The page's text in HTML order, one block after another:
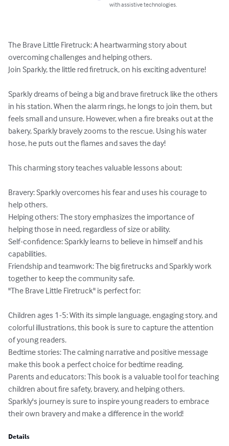
with assistive technologies.
The Brave Little Firetruck: A heartwarming story about
overcoming challenges and helping others.
Join Sparkly, the little red firetruck, on his exciting adventure!
Sparkly dreams of being a big and brave firetruck like the others
in his station. When the alarm rings, he longs to join them, but
feels small and unsure. However, when a fire breaks out at the
bakery, Sparkly bravely zooms to the rescue. Using his water
hose, he puts out the flames and saves the day!
This charming story teaches valuable lessons about:
Bravery: Sparkly overcomes his fear and uses his courage to
help others.
Helping others: The story emphasizes the importance of
helping those in need, regardless of size or ability.
Self-confidence: Sparkly learns to believe in himself and his
capabilities.
Friendship and teamwork: The big firetrucks and Sparkly work
together to keep the community safe.
"The Brave Little Firetruck" is perfect for:
Children ages 1-5: With its simple language, engaging story, and
colorful illustrations, this book is sure to capture the attention
of young readers.
Bedtime stories: The calming narrative and positive message
make this book a perfect choice for bedtime reading.
Parents and educators: This book is a valuable tool for teaching
children about fire safety, bravery, and helping others.
Sparkly's journey is sure to inspire young readers to embrace
their own bravery and make a difference in the world!
Details